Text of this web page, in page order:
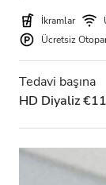
Vardiyalar
Sabah
Öğleden
Gece
İkramlar
Ücretsiz
Tedavi başına
HD Diyaliz